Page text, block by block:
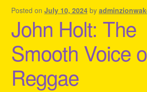
Checkout
Contact Us – Outfit Ideas For Reggae
Homepage Reggae Apparel
My account
Posted on July 10, 2024 by
John Holt: The
Smooth Voice
Reggae